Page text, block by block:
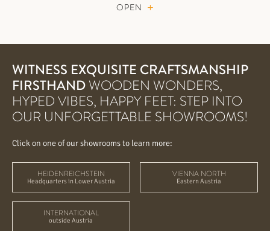
OPEN
WITNESS EXQUISITE CRAFTSMANSHIP
FIRSTHANDWOODEN WONDERS,
HYPED VIBES, HAPPY FEET: STEP INTO
OUR UNFORGETTABLE SHOWROOMS!
Click on one of our showrooms to learn more:
HEIDENREICHSTEIN
Headquarters in Lower Austria
VIENNA NORTH
Eastern Austria
INTERNATIONAL
outside Austria